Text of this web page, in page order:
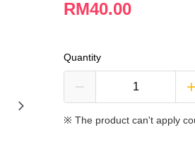
RM40.00
Quantity
※ The product can't apply